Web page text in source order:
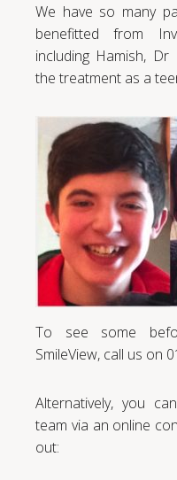
We have so many
benefitted from
including Hamish,
the treatment as a
To see some
SmileView, call us on
Alternatively, you
team via an online
out: